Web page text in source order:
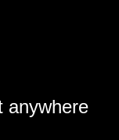
anywhere